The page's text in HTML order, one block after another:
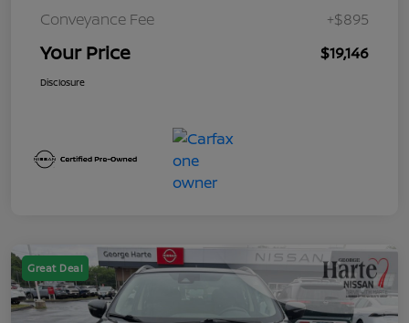
Conveyance Fee
+$895
Your Price $19,146
Disclosure
Great Deal